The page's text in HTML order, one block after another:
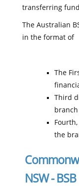
transferring
The Australian
in the format of
The
Third
the
NSW -